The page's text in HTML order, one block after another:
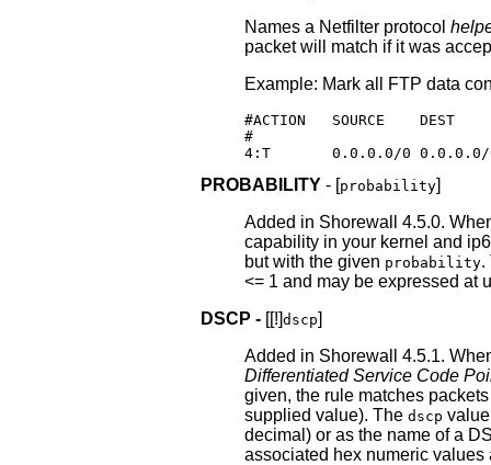
Names a Netfilter protocol
packet will match if it was
Example: Mark all FTP data
#ACTION   SOURCE    DEST
#
4:T       0.0.0.0/0
PROBABILITY- [probability]
Added in Shorewall 4.5.0.
capability in your kernel and
but with the given probability.
<= 1 and may be expressed at
DSCP -[[!]dscp]
Added in Shorewall 4.5.1.
Differentiated Service Code
given, the rule matches
supplied value). The dscp
decimal) or as the name of a
associated hex numeric values